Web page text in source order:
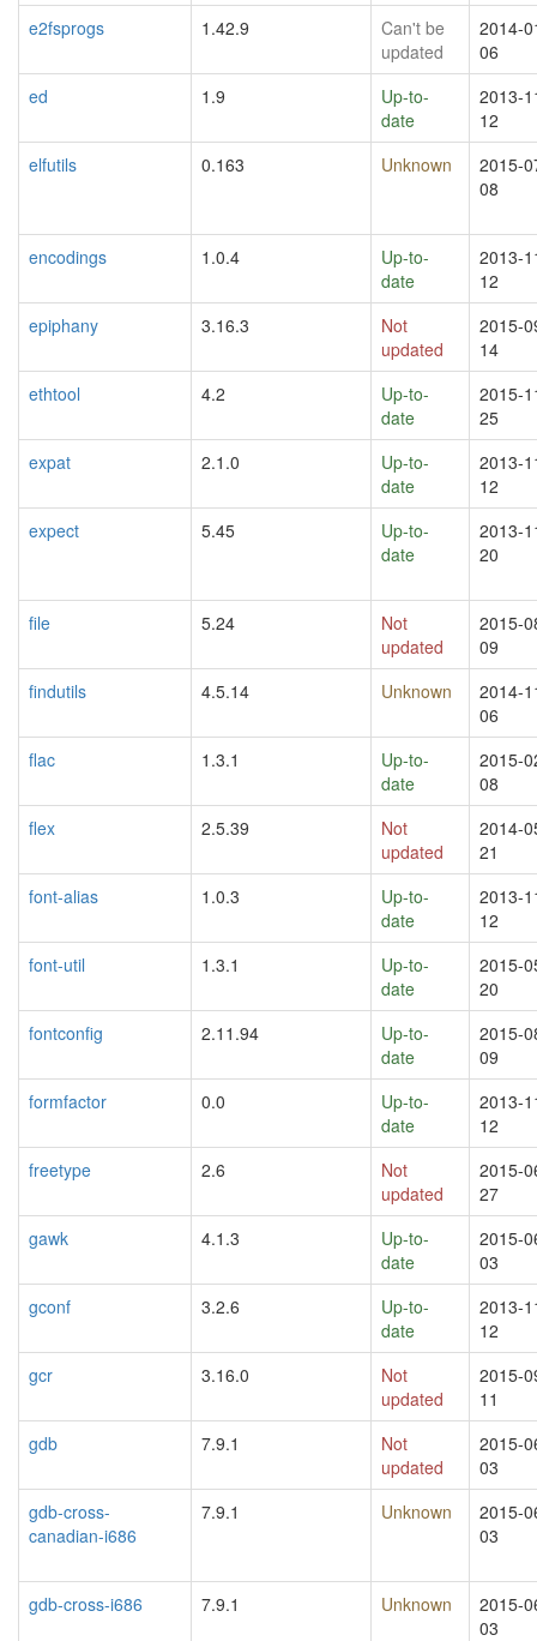
e2fsprogs 1.42.9
Can't be
updated
2014-
06
ed
1.9
Up-to-
date
2013-
12
elfutils
0.163 Unknown
2015-
08
encodings 1.0.4
Up-to-
date
2013-
12
epiphany
3.16.3
Not
updated
2015-
14
ethtool
4.2
Up-to-
date
2015-
25
expat
2.1.0
Up-to-
date
2013-
12
expect
5.45
Up-to-
date
2013-
20
file 5.24
Not
updated
2015-
09
findutils
4.5.14 Unknown
2014-
06
flac
1.3.1
Up-to-
date
2015-
08
flex
2.5.39
Not
updated
2014-
21
font-alias
1.0.3
Up-to-
date
2013-
12
font-util
1.3.1
Up-to-
date
2015-
20
fontconfig
2.11.94
Up-to-
date
2015-
09
formfactor
0.0
Up-to-
date
2013-
12
freetype
2.6
Not
updated
2015-
27
gawk
4.1.3
Up-to-
date
2015-
03
gconf
3.2.6
Up-to-
date
2013-
12
gcr
3.16.0
Not
updated
2015-
11
gdb
7.9.1
Not
updated
2015-
03
gdb-cross-
canadian-i686
7.9.1 Unknown
2015-
03
gdb-cross-i686 7.9.1 Unknown
2015-
03